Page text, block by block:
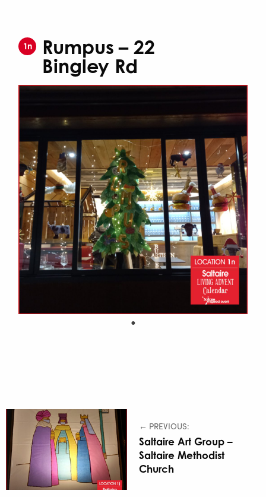
1n
Rumpus – 22
Bingley Rd
← PREVIOUS:
Saltaire Art Group –
Saltaire Methodist
Church